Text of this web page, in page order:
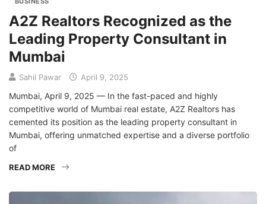
A2Z Realtors Recognized as the
Leading Property Consultant in
Mumbai
Sahil Pawar April 9, 2025
Mumbai, April 9, 2025 — In the fast-paced and highly
competitive world of Mumbai real estate, A2Z Realtors has
cemented its position as the leading property consultant in
Mumbai, offering unmatched expertise and a diverse portfolio
of
READ MORE